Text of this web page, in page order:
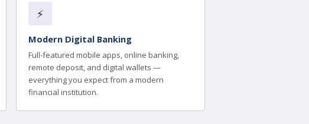
⚡
Modern Digital Banking
Full-featured mobile apps, online banking,
remote deposit, and digital wallets —
everything you expect from a modern
financial institution.